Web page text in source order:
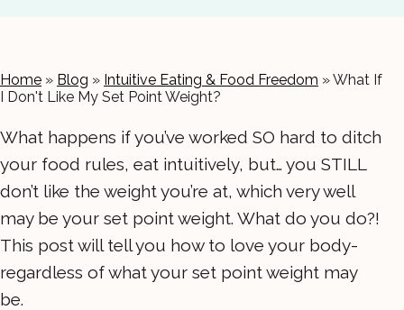
Home » Blog » Intuitive Eating & Food Freedom »What If
I Don't Like My Set Point Weight?
What happens if you’ve worked SO hard to ditch
your food rules, eat intuitively, but… you STILL
don’t like the weight you’re at, which very well
may be your set point weight. What do you do?!
This post will tell you how to love your body-
regardless of what your set point weight may
be.